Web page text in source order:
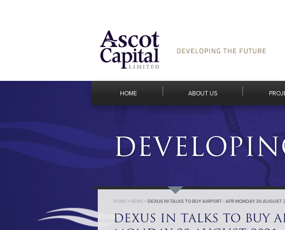
HOME ABOUT US
HOME> NEWS >DEXUS IN TALKS TO BUY AIRPORT - AFR MONDAY 30 AUGUST
DEXUS IN TALKS TO BUY